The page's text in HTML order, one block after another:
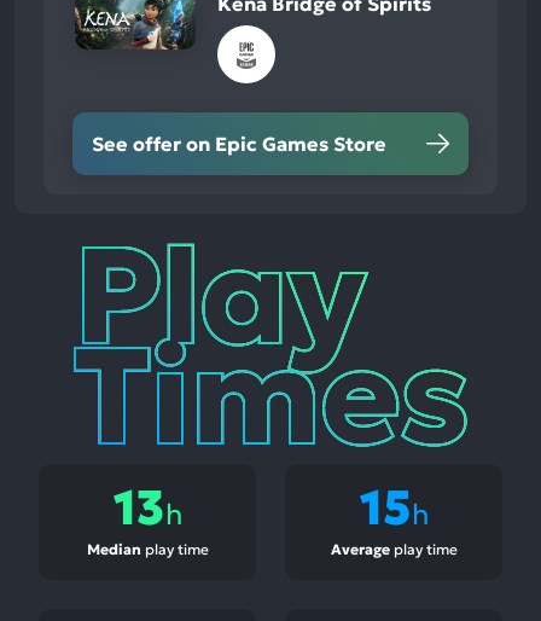
See offer on Epic Games Store
Play
Times
13h
Median play time
15h
Averageplay time